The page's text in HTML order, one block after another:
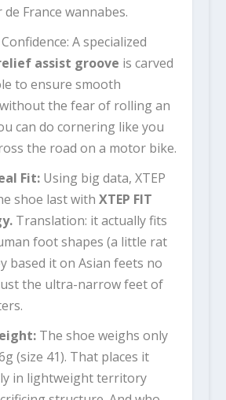
France wannabes.
A specialized
assist groove is carved
to ensure smooth
the fear of rolling an
can do cornering like you
the road on a motor bike.
Fit:Using big data, XTEP
shoe last with XTEP FIT
.Translation: it actually fits
foot shapes (a little rat
based it on Asian feets no
the ultra-narrow feet of
The shoe weighs only
(size 41). That places it
in lightweight territory